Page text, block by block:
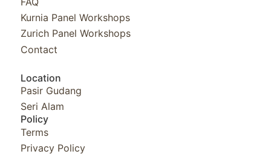
Kurnia Panel Workshops​
Zurich Panel Workshops​
Contact
Location
Pasir Gudang
Seri Alam
Policy
Terms
Privacy Policy